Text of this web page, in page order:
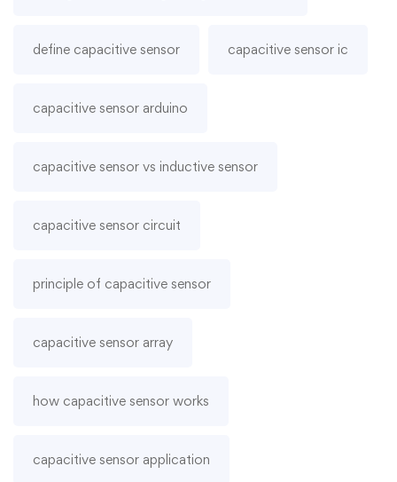
define capacitive sensor capacitive sensor ic
capacitive sensor arduino
capacitive sensor vs inductive sensor
capacitive sensor circuit
principle of capacitive sensor
capacitive sensor array
how capacitive sensor works
capacitive sensor application